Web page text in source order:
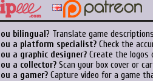
bilingual ? Translate game
a platform specialist? Check the
a graphic designer? Create the logos
a collector? Scan your box cover or
a gamer? Capture video for a game